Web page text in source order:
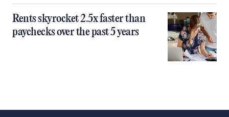
Rents skyrocket 2.5x faster than
paychecks over the past 5 years